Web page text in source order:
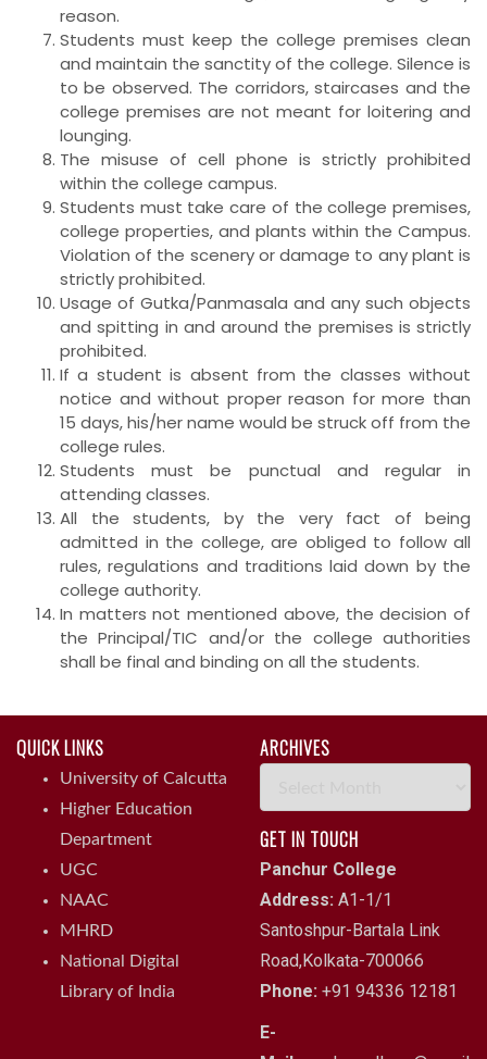
reason.
Students must keep the college premises clean
and maintain the sanctity of the college. Silence is
to be observed. The corridors, staircases and the
college premises are not meant for loitering and
lounging.
The misuse of cell phone is strictly prohibited
within the college campus.
Students must take care of the college premises,
college properties, and plants within the Campus.
Violation of the scenery or damage to any plant is
strictly prohibited.
Usage of Gutka/Panmasala and any such objects
and spitting in and around the premises is strictly
prohibited.
If a student is absent from the classes without
notice and without proper reason for more than
15 days, his/her name would be struck off from the
college rules.
Students must be punctual and regular in
attending classes.
All the students, by the very fact of being
admitted in the college, are obliged to follow all
rules, regulations and traditions laid down by the
college authority.
In matters not mentioned above, the decision of
the Principal/TIC and/or the college authorities
shall be final and binding on all the students.
QUICK LINKS
University of Calcutta
Higher Education
Department
UGC
NAAC
MHRD
National Digital
Library of India
ARCHIVES
GET IN TOUCH
Panchur College
Address: A1-1/1
Santoshpur-Bartala Link
Road,Kolkata-700066
Phone: +91 94336 12181
E-